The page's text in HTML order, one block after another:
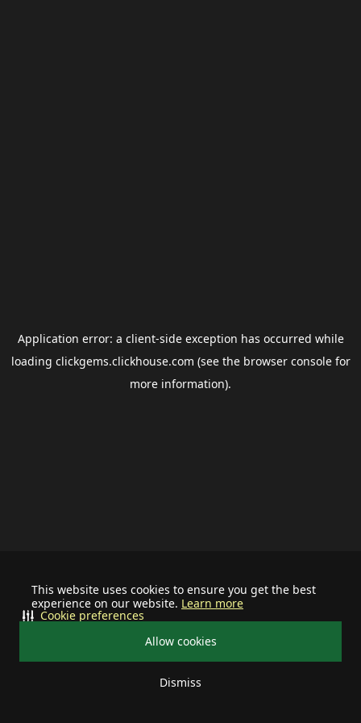
This website uses cookies to ensure you get the best
experience on our website. Learn more
Allow cookies
Dismiss
Cookie preferences
Application error: a client-side exception has occurred while
loading clickgems.clickhouse.com (see the browser consolefor
more information).